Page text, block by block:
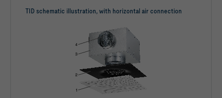
TID schematic illustration, with horizontal air connection